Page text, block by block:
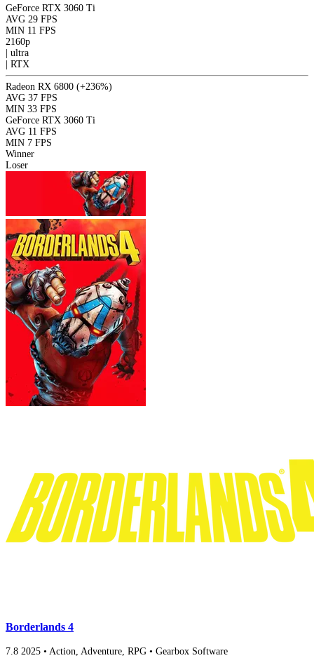
GeForce RTX 3060 Ti
AVG 29 FPS
MIN 11 FPS
2160p
ultra
RTX
Radeon RX 6800 (+236%)
AVG 37 FPS
MIN 33 FPS
GeForce RTX 3060 Ti
AVG 11 FPS
MIN 7 FPS
Winner
Loser
Borderlands 4
7.8 2025 • Action, Adventure, RPG • Gearbox Software